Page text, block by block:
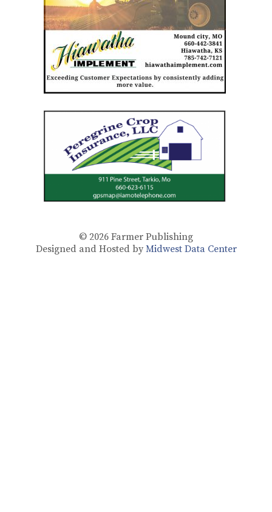
© 2026 Farmer Publishing
Designed and Hosted by Midwest Data Center